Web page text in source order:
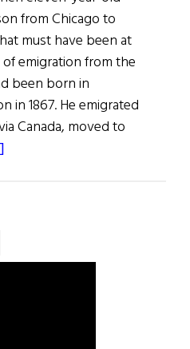
from Chicago to
must have been at
emigration from the
been born in
in 1867. He emigrated
Canada, moved to
USA